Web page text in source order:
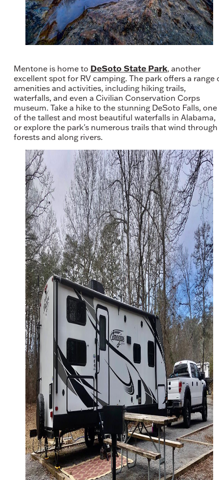
Mentone is home to DeSoto State Park, another
excellent spot for RV camping. The park offers a range
amenities and activities, including hiking trails,
waterfalls, and even a Civilian Conservation Corps
museum. Take a hike to the stunning DeSoto Falls, one
of the tallest and most beautiful waterfalls in Alabama,
or explore the park's numerous trails that wind through
forests and along rivers.